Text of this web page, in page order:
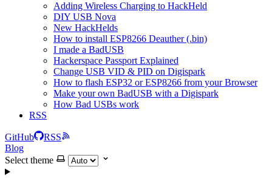
Adding Wireless Charging to HackHeld
DIY USB Nova
New HackHelds
How to install ESP8266 Deauther (.bin)
I made a BadUSB
Hackerspace Passport Explained
Change USB VID & PID on Digispark
How to flash ESP32 or ESP8266 from your Browser
Make your own BadUSB with a Digispark
How Bad USBs work
RSS
GitHub
RSS
Blog
Select theme